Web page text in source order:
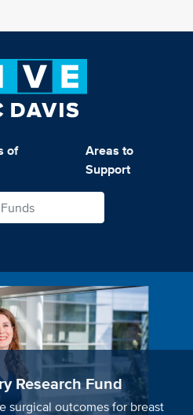
of
Areas to
Support
Research Fund
surgical outcomes for breast